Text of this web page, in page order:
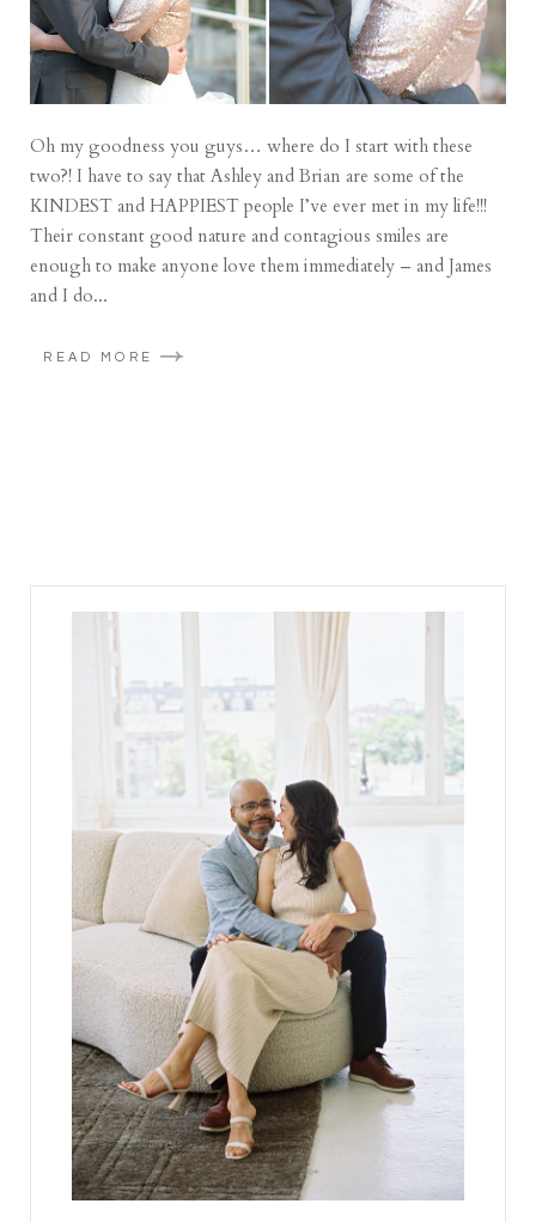
Oh my goodness you guys… where do I start with these
two?! I have to say that Ashley and Brian are some of the
KINDEST and HAPPIEST people I’ve ever met in my life!!!
Their constant good nature and contagious smiles are
enough to make anyone love them immediately – and James
and I do...
READ MORE